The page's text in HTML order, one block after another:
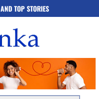
TOP STORIES